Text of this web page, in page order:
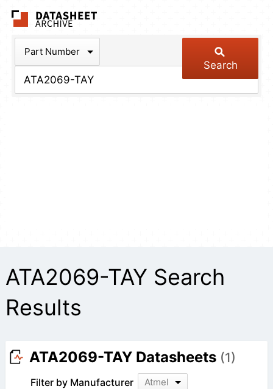
Part Number
Search
ATA2069-TAY Search
Results
ATA2069-TAY Datasheets (1)
Filter by Manufacturer Atmel